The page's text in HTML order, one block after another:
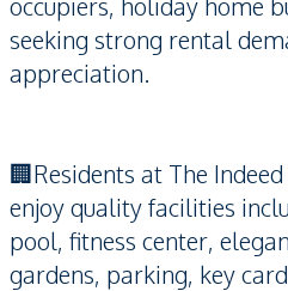
seeking strong rental
appreciation.
🏢Residents at The
enjoy quality facilities
pool, fitness center,
gardens, parking, key